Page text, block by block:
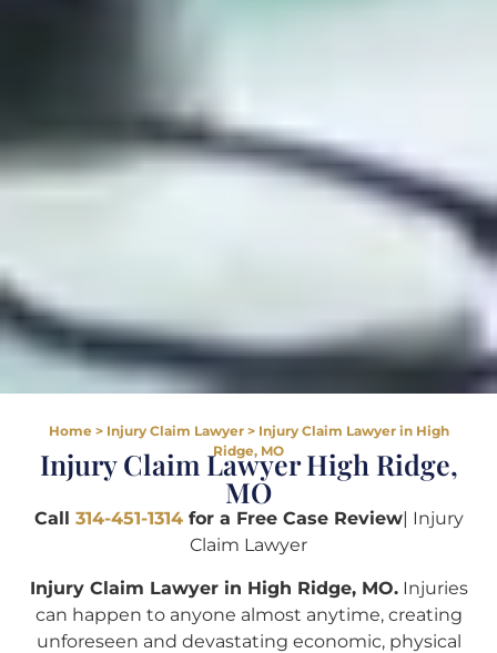
Home> Injury Claim Lawyer> Injury Claim Lawyer in High
Ridge, MO
Injury Claim Lawyer High Ridge,
MO
Call 314-451-1314for a Free Case Review| Injury
Claim Lawyer
Injury Claim Lawyer in High Ridge, MO.Injuries
can happen to anyone almost anytime, creating
unforeseen and devastating economic, physical